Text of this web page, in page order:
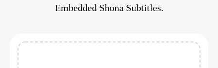
Embedded Shona Subtitles.